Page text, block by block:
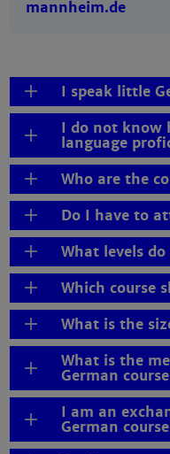
mannheim.de
I speak little
I do not know
language
Who are the
Do I have to
What levels
Which course
What is the
What is the
German
I am an
German